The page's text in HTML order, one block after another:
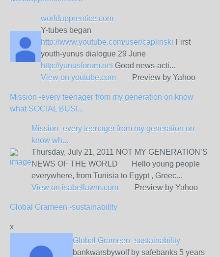
worldapprentice.com
Y-tubes began
http://www.youtube.com/user/caplinski First
youth-yunus dialogue 29 June
http://yunusforum.netGood news-acti...
View on youtube.com Preview by Yahoo
Mission -every teenager from my generation on know
what SOCIAL BUSI...
Mission -every teenager from my generation on
know wh...
Thursday, July 21, 2011 NOT MY GENERATION’S
NEWS OF THE WORLD Hello young people
everywhere, from Tunisia to Egypt , Greec...
View on isabellawm.com Preview by Yahoo
Global Grameen -sustainability
x
Global Grameen -sustainability
bankwarsbywolf by safebanks 5 years